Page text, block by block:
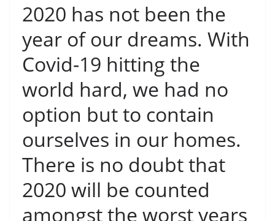
2020 has not been the
year of our dreams. With
Covid-19 hitting the
world hard, we had no
option but to contain
ourselves in our homes.
There is no doubt that
2020 will be counted
amongst the worst years